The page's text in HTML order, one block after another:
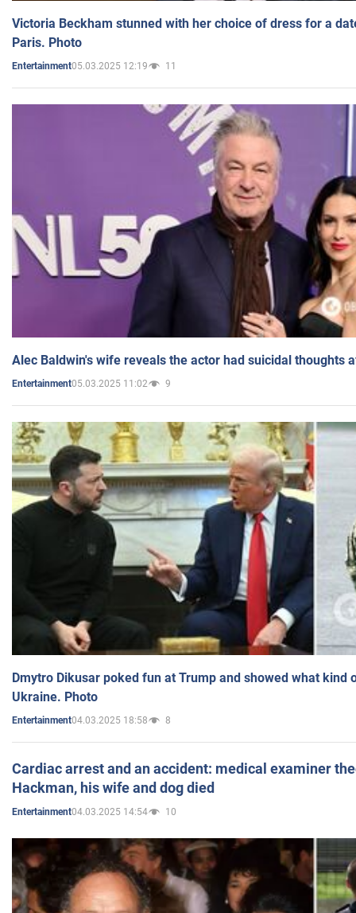
Victoria Beckham stunned with her choice of dress for a
Paris. Photo
Entertainment05.03.2025 12:19 11
Alec Baldwin's wife reveals the actor had suicidal thoughts
Entertainment05.03.2025 11:02 9
Dmytro Dikusar poked fun at Trump and showed what kind
Ukraine. Photo
Entertainment04.03.2025 18:58 8
Cardiac arrest and an accident: medical examiner
Hackman, his wife and dog died
Entertainment04.03.2025 14:54 10